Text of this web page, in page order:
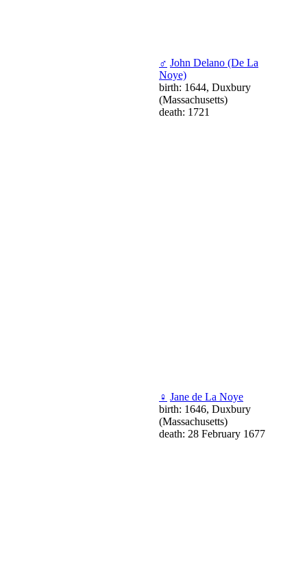
♂ John Delano (De La
Noye)
birth: 1644, Duxbury
(Massachusetts)
death: 1721
♀ Jane de La Noye
birth: 1646, Duxbury
(Massachusetts)
death: 28 February 1677